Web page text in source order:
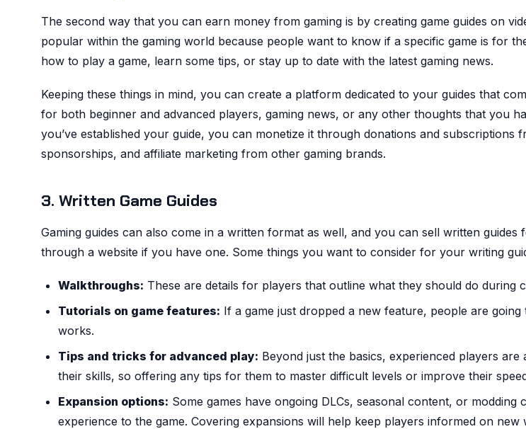
The second way that you can earn money from gaming is by creating game guides on
popular within the gaming world because people want to know if a specific game is for
how to play a game, learn some tips, or stay up to date with the latest gaming news.
Keeping these things in mind, you can create a platform dedicated to your guides that
for both beginner and advanced players, gaming news, or any other thoughts that you
you’ve established your guide, you can monetize it through donations and subscriptions
sponsorships, and affiliate marketing from other gaming brands.
3. Written Game Guides
Gaming guides can also come in a written format as well, and you can sell written guides
through a website if you have one. Some things you want to consider for your writing
Walkthroughs: These are details for players that outline what they should do during
Tutorials on game features: If a game just dropped a new feature, people are
works.
Tips and tricks for advanced play: Beyond just the basics, experienced players
their skills, so offering any tips for them to master difficult levels or improve their
Expansion options: Some games have ongoing DLCs, seasonal content, or modding
experience to the game. Covering expansions will help keep players informed on